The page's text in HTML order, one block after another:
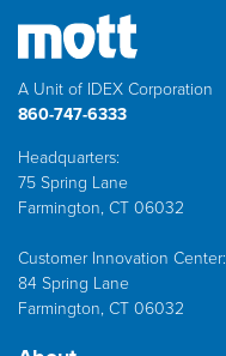
A Unit of IDEX Corporation
860-747-6333
Headquarters:
75 Spring Lane
Farmington, CT 06032
Customer Innovation Center:
84 Spring Lane
Farmington, CT 06032